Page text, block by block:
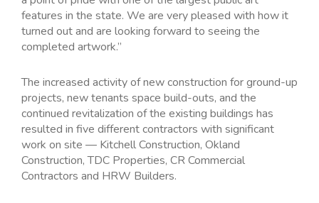
features in the state. We are very pleased with how it
turned out and are looking forward to seeing the
completed artwork.”
The increased activity of new construction for ground-up
projects, new tenants space build-outs, and the
continued revitalization of the existing buildings has
resulted in five different contractors with significant
work on site — Kitchell Construction, Okland
Construction, TDC Properties, CR Commercial
Contractors and HRW Builders.